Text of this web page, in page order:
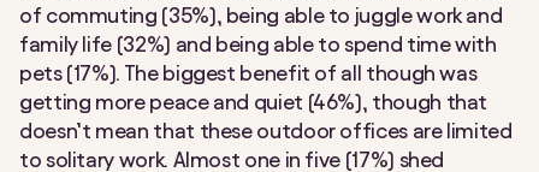
of commuting (35%), being able to juggle work and
family life (32%) and being able to spend time with
pets (17%). The biggest benefit of all though was
getting more peace and quiet (46%), though that
doesn’t mean that these outdoor offices are limited
to solitary work. Almost one in five (17%) shed